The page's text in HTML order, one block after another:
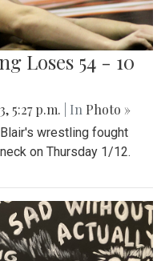
Loses 54 - 10
5:27 p.m. | In Photo »
wrestling fought
on Thursday 1/12.